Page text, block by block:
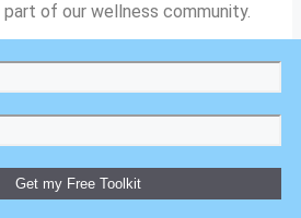
of our wellness community.